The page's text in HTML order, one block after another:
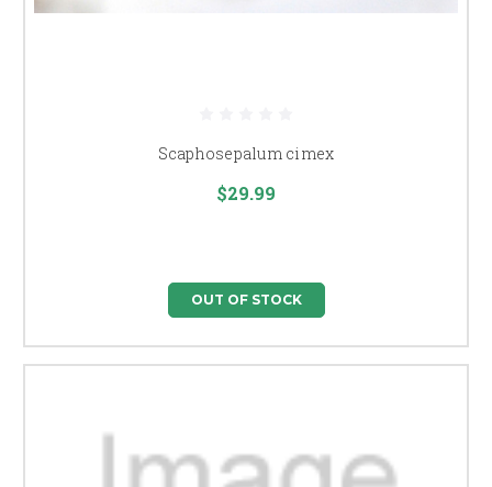
Scaphosepalum cimex
$29.99
OUT OF STOCK